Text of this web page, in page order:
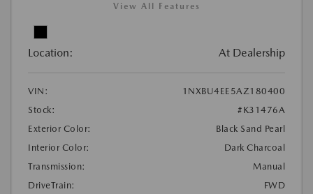
View All Features
Location: At Dealership
VIN:
1NXBU4EE5AZ180400
Stock:
#K31476A
Exterior Color:
Black Sand Pearl
Interior Color:
Dark Charcoal
Transmission:
Manual
DriveTrain:
FWD